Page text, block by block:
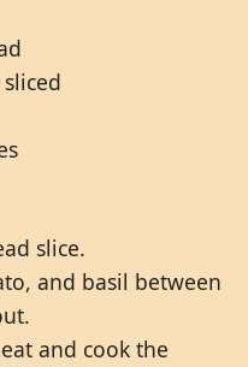
slice.
and basil between
and cook the